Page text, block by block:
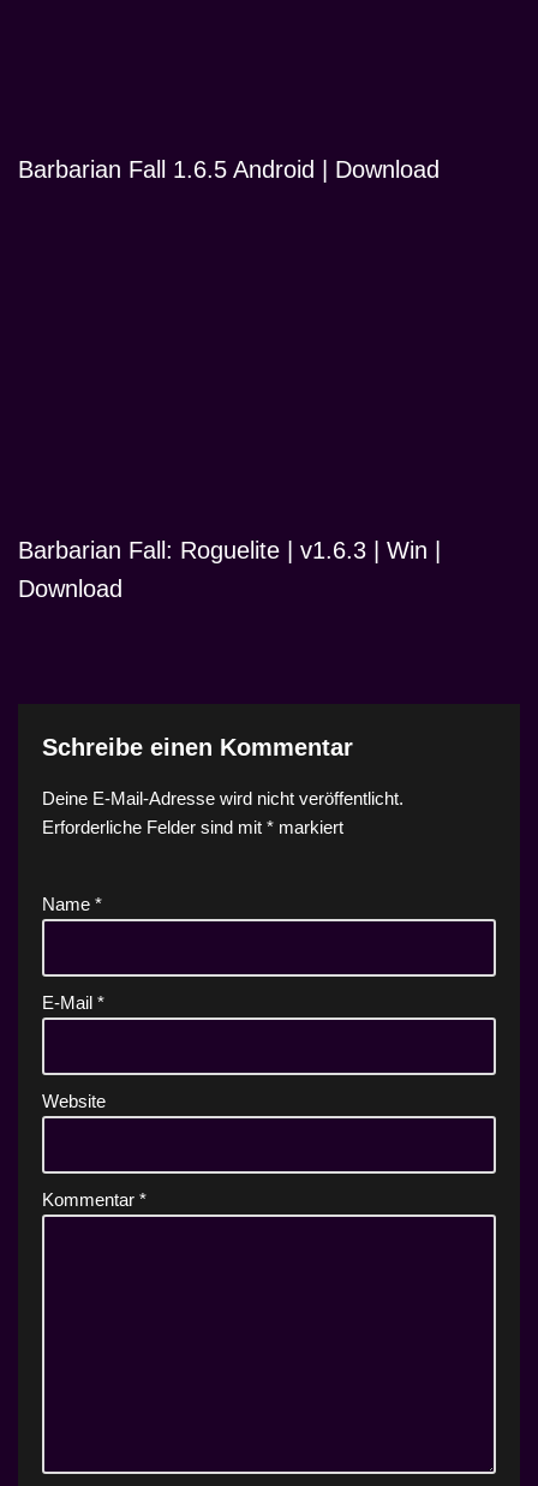
Barbarian Fall 1.6.5 Android | Download
Barbarian Fall: Roguelite | v1.6.3 | Win |
Download
Schreibe einen Kommentar
Deine E-Mail-Adresse wird nicht veröffentlicht.
Erforderliche Felder sind mit * markiert
Name *
E-Mail *
Website
Kommentar *